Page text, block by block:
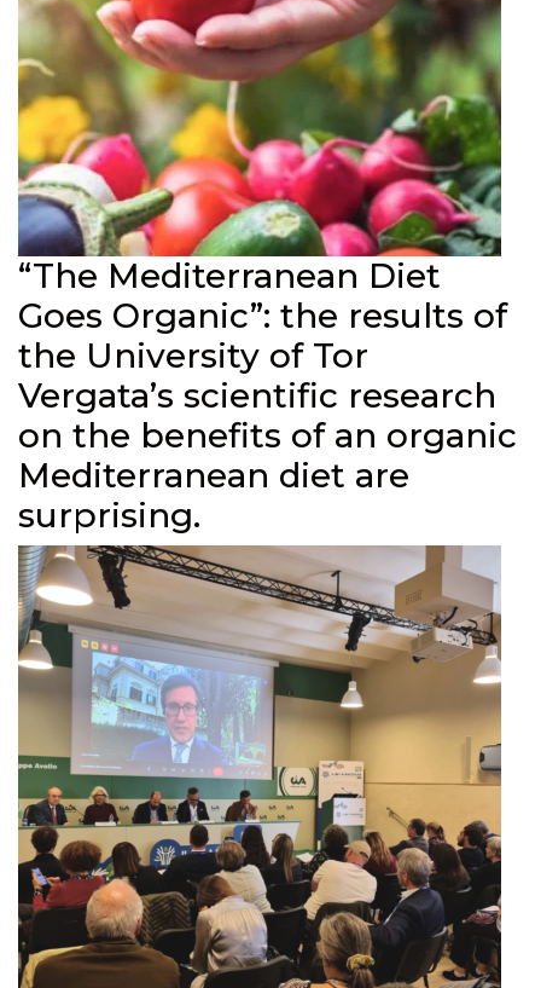
“The Mediterranean Diet
Goes Organic”: the results of
the University of Tor
Vergata’s scientific research
on the benefits of an organic
Mediterranean diet are
surprising.